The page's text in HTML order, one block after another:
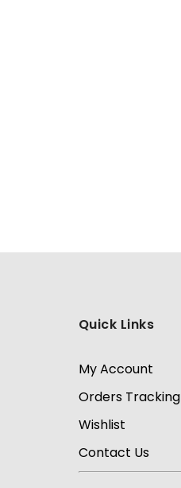
Quick Links
My Account
Orders Tracking
Wishlist
Contact Us